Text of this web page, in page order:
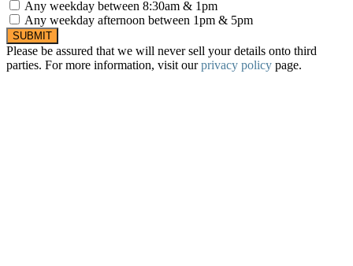
Any weekday between 8:30am & 1pm
Any weekday afternoon between 1pm & 5pm
SUBMIT
Please be assured that we will never sell your details onto third
parties. For more information, visit ourprivacy policy page.